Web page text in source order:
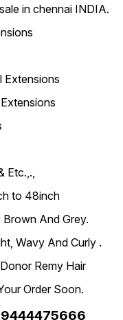
in chennai INDIA.
Extensions
Etc.,.,
to 48inch
Brown And Grey.
Wavy And Curly .
Remy Hair
Order Soon.
9444475666